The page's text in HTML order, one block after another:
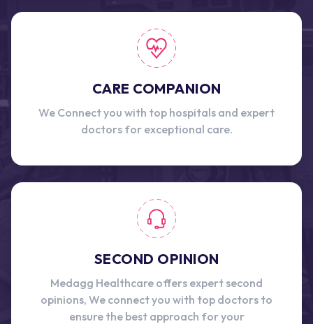
CARE COMPANION
We Connect you with top hospitals and expert
doctors for exceptional care.
SECOND OPINION
Medagg Healthcare offers expert second
opinions, We connect you with top doctors to
ensure the best approach for your